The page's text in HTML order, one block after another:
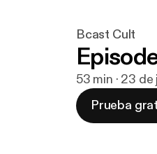
Bcast Cult
53 min · 23
Prueba